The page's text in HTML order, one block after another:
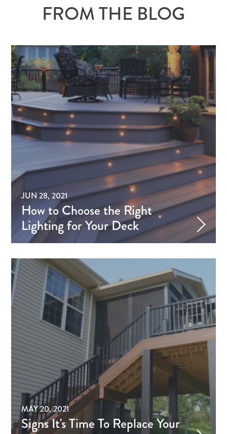
FROM THE BLOG
JUN 28, 2021
How to Choose the Right
Lighting for Your Deck
MAY 20, 2021
Signs It's Time To Replace Your